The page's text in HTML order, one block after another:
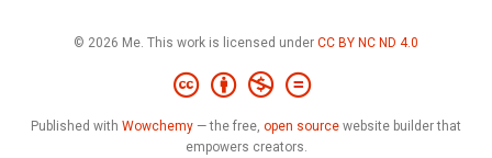
© 2026 Me. This work is licensed under CC BY NC ND 4.0
Published with Wowchemy — the free, open source website builder that
empowers creators.